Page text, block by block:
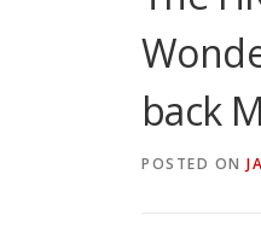
back
POSTED ON